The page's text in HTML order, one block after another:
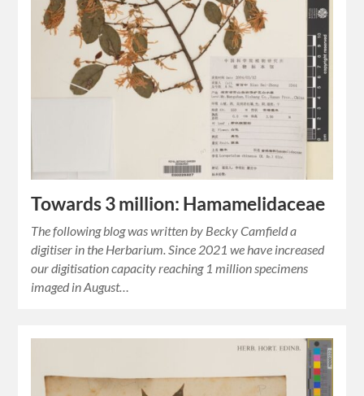
Towards 3 million: Hamamelidaceae
The following blog was written by Becky Camfield a
digitiser in the Herbarium. Since 2021 we have increased
our digitisation capacity reaching 1 million specimens
imaged in August…